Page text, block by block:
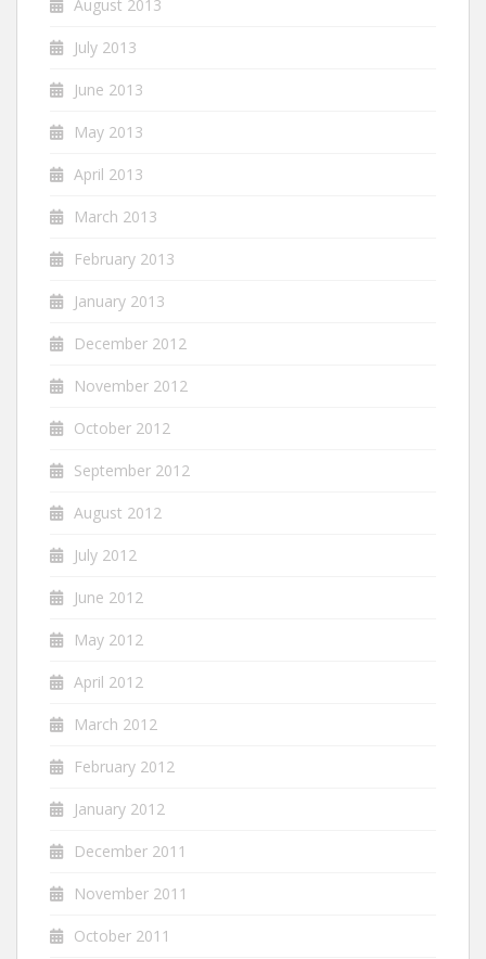
August 2013
July 2013
June 2013
May 2013
April 2013
March 2013
February 2013
January 2013
December 2012
November 2012
October 2012
September 2012
August 2012
July 2012
June 2012
May 2012
April 2012
March 2012
February 2012
January 2012
December 2011
November 2011
October 2011